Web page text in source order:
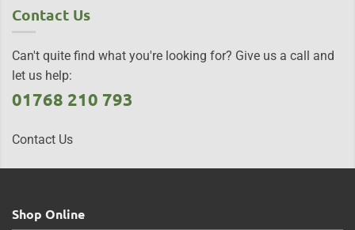
Contact Us
Can't quite find what you're looking for? Give us a call and
let us help:
01768 210 793
Contact Us
Shop Online